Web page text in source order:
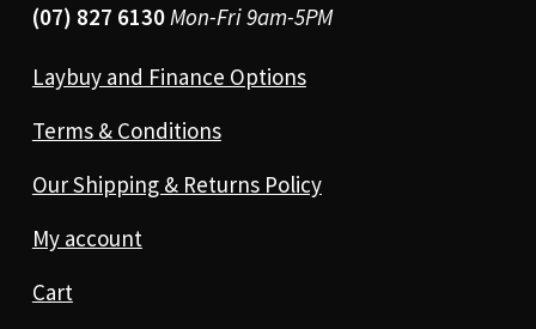
(07) 827 6130 Mon-Fri 9am-5PM
Laybuy and Finance Options
Terms & Conditions
Our Shipping & Returns Policy
My account
Cart